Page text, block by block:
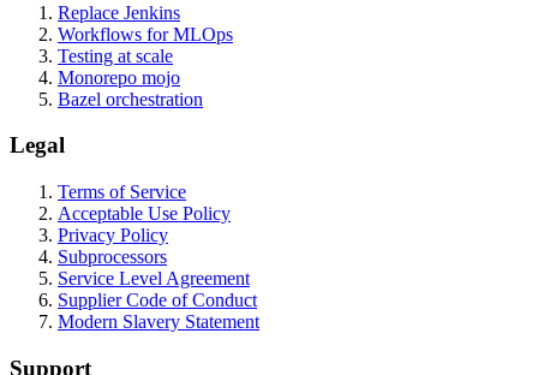
Replace Jenkins
Workflows for MLOps
Testing at scale
Monorepo mojo
Bazel orchestration
Legal
Terms of Service
Acceptable Use Policy
Privacy Policy
Subprocessors
Service Level Agreement
Supplier Code of Conduct
Modern Slavery Statement
Support